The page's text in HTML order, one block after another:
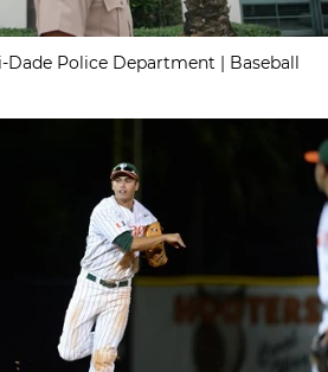
Police Department | Baseball